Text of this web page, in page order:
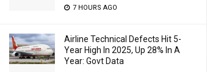
7 HOURS AGO
Airline Technical Defects Hit 5-
Year High In 2025, Up 28% In A
Year: Govt Data